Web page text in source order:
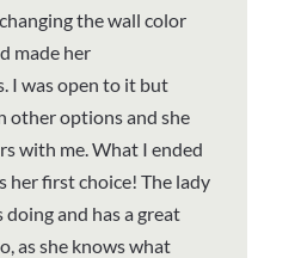
the wall color
made her
I was open to it but
other options and she
with me. What I ended
her first choice! The lady
and has a great
as she knows what